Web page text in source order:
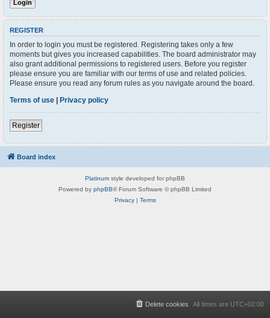
REGISTER
In order to login you must be registered. Registering takes only a few
moments but gives you increased capabilities. The board administrator may
also grant additional permissions to registered users. Before you register
please ensure you are familiar with our terms of use and related policies.
Please ensure you read any forum rules as you navigate around the board.
Terms of use | Privacy policy
Register
Board index
Platinum style developed for phpBB
Powered by phpBB® Forum Software © phpBB Limited
Privacy| Terms
All times are UTC+02:00
Delete cookies